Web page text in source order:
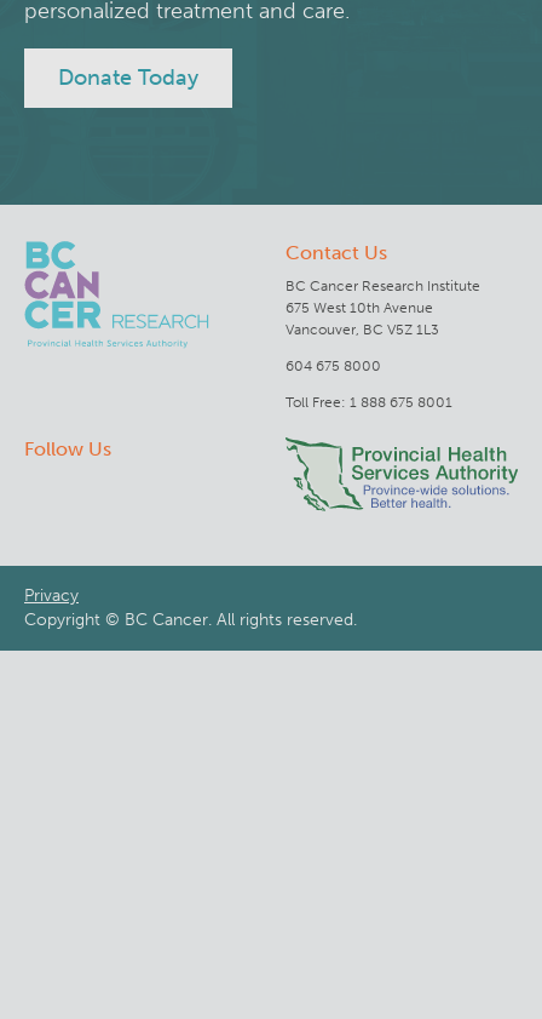
personalized treatment and care.
Donate Today
Contact Us
BC Cancer Research Institute
675 West 10th Avenue
Vancouver, BC V5Z 1L3
604 675 8000
Toll Free: 1 888 675 8001
Follow Us
Footer
Privacy
Copyright © BC Cancer. All rights reserved.
Investigational Drug Program
Molecular and Cellular Immunology Core
Strand-seq Core
Clinical Research
BC Cancer
BC Cancer Foundation